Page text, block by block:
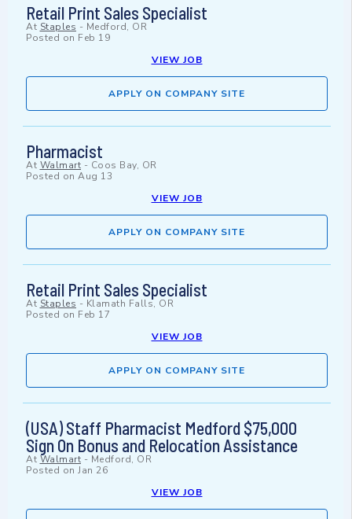
Retail Print Sales Specialist
At Staples - Medford, OR
Posted on Feb 19
VIEW JOB
APPLY ON COMPANY SITE
Pharmacist
At Walmart - Coos Bay, OR
Posted on Aug 13
VIEW JOB
APPLY ON COMPANY SITE
Retail Print Sales Specialist
At Staples - Klamath Falls, OR
Posted on Feb 17
VIEW JOB
APPLY ON COMPANY SITE
(USA) Staff Pharmacist Medford $75,000
Sign On Bonus and Relocation Assistance
At Walmart - Medford, OR
Posted on Jan 26
VIEW JOB